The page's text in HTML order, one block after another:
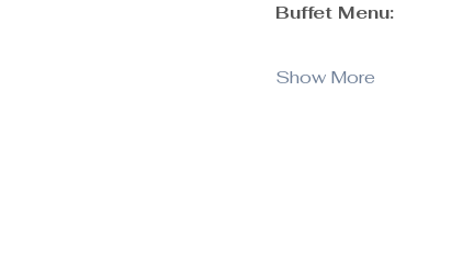
Buffet Menu:
Show More